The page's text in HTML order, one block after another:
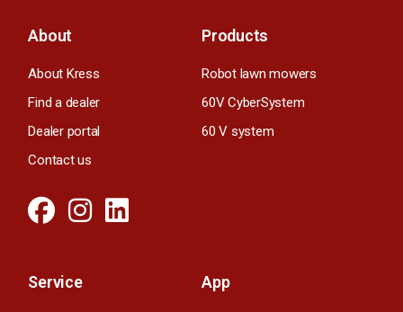
About
About Kress
Find a dealer
Dealer portal
Contact us
Products
Robot lawn mowers
60V CyberSystem
60 V system
Service App